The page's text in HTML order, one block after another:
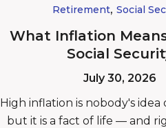
Retirement, Social
What Inflation
Social
July 30, 2026
High inflation is nobody's idea
but it is a fact of life — and